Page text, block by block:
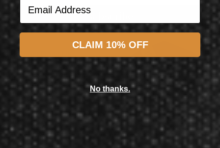
Subscribe
Target Darts UK
$1.98
$1.80
CLAIM 10% OFF
No thanks.